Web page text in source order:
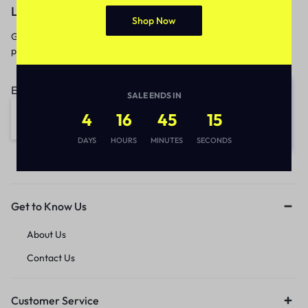
Let’s keep in touch
Get recommendations, tips, updates,
promotions and more.
Email address:
Get to Know Us
About Us
Contact Us
Customer Service
Shop Now
SALE ENDS IN
4
DAYS
16
HOURS
45
MINUTES
15
SECONDS